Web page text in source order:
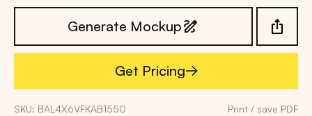
Generate Mockup
Get Pricing
Get Pricing
SKU: BAL4X6VFKAB1550 Print / save PDF